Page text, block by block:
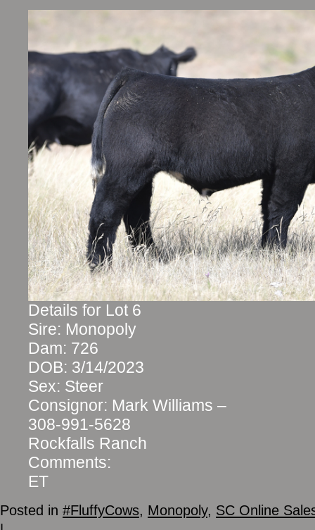
Details for Lot 6
Sire: Monopoly
Dam: 726
DOB: 3/14/2023
Sex: Steer
Consignor: Mark Williams –
308-991-5628
Rockfalls Ranch
Comments:
ET
Posted in #FluffyCows, Monopoly, SC Online